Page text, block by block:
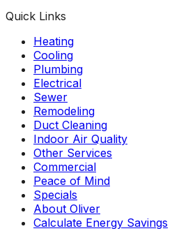
Quick Links
Heating
Cooling
Plumbing
Electrical
Sewer
Remodeling
Duct Cleaning
Indoor Air Quality
Other Services
Commercial
Peace of Mind
Specials
About Oliver
Calculate Energy Savings